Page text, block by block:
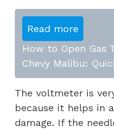
Read more
How to Open Gas
Chevy Malibu:
The voltmeter is
because it helps in
damage. If the